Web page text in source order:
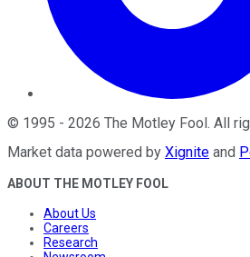
© 1995 - 2026 The Motley Fool . All
Market data powered by Xignite and
ABOUT THE MOTLEY FOOL
About Us
Careers
Research